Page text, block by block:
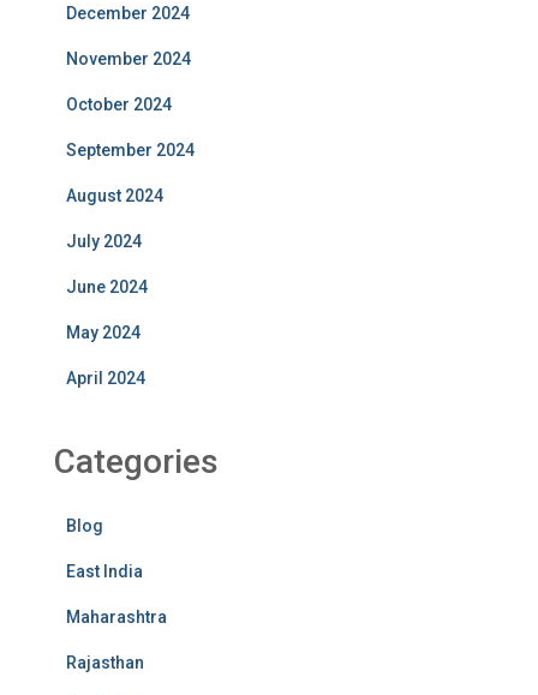
December 2024
November 2024
October 2024
September 2024
August 2024
July 2024
June 2024
May 2024
April 2024
Categories
Blog
East India
Maharashtra
Rajasthan